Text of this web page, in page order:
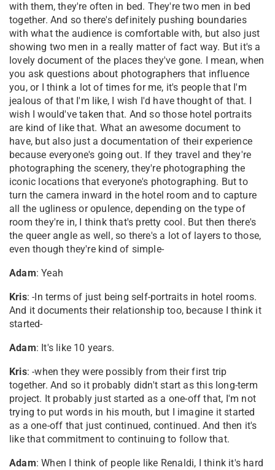
with them, they're often in bed. They're two men in bed
together. And so there's definitely pushing boundaries
with what the audience is comfortable with, but also just
showing two men in a really matter of fact way. But it's a
lovely document of the places they've gone. I mean, when
you ask questions about photographers that influence
you, or I think a lot of times for me, it's people that I'm
jealous of that I'm like, I wish I'd have thought of that. I
wish I would've taken that. And so those hotel portraits
are kind of like that. What an awesome document to
have, but also just a documentation of their experience
because everyone's going out. If they travel and they're
photographing the scenery, they're photographing the
iconic locations that everyone's photographing. But to
turn the camera inward in the hotel room and to capture
all the ugliness or opulence, depending on the type of
room they're in, I think that's pretty cool. But then there's
the queer angle as well, so there's a lot of layers to those,
even though they're kind of simple-
Adam: Yeah
Kris: -In terms of just being self-portraits in hotel rooms.
And it documents their relationship too, because I think it
started-
Adam: It's like 10 years.
Kris: -when they were possibly from their first trip
together. And so it probably didn't start as this long-term
project. It probably just started as a one-off that, I'm not
trying to put words in his mouth, but I imagine it started
as a one-off that just continued, continued. And then it's
like that commitment to continuing to follow that.
Adam: When I think of people like Renaldi, I think it's hard